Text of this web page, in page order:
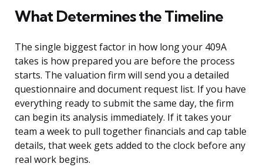
What Determines the Timeline
The single biggest factor in how long your 409A
takes is how prepared you are before the process
starts. The valuation firm will send you a detailed
questionnaire and document request list. If you have
everything ready to submit the same day, the firm
can begin its analysis immediately. If it takes your
team a week to pull together financials and cap table
details, that week gets added to the clock before any
real work begins.